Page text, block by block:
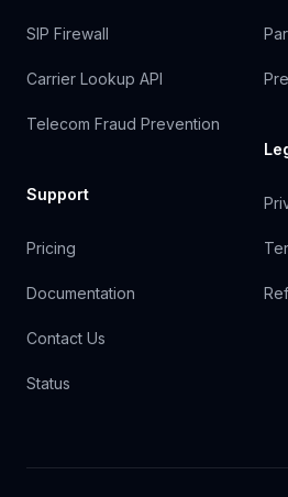
SIP Firewall
Carrier Lookup API
Telecom Fraud Prevention
Support
Pricing
Documentation
Contact Us
Status